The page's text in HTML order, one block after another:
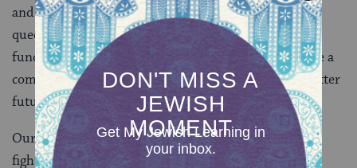
and feel particularly isolated, connecting with other
queer Jews at a Shabbaton provides the most
fundamental affirmation: you are not alone. You have a
community. Together, our work will bring about a better
future.
Our work can feel disheartening as we find ourselves
fighting to protect hard-won rights that are under